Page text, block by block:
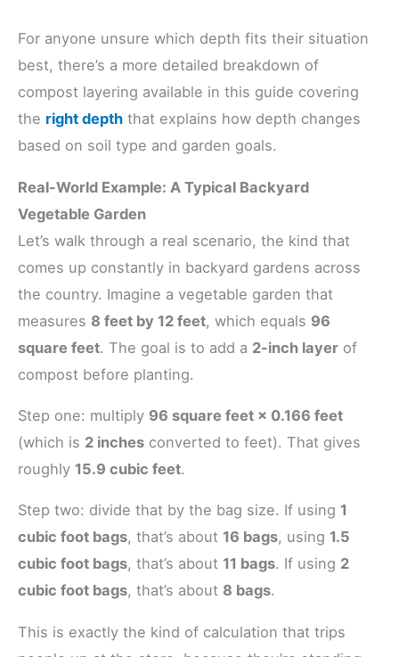
For anyone unsure which depth fits their situation
best, there’s a more detailed breakdown of
compost layering available in this guide covering
the right depth that explains how depth changes
based on soil type and garden goals.
Real-World Example: A Typical Backyard
Vegetable Garden
Let’s walk through a real scenario, the kind that
comes up constantly in backyard gardens across
the country. Imagine a vegetable garden that
measures 8 feet by 12 feet, which equals 96
square feet. The goal is to add a 2-inch layer of
compost before planting.
Step one: multiply 96 square feet × 0.166 feet
(which is 2 inches converted to feet). That gives
roughly 15.9 cubic feet.
Step two: divide that by the bag size. If using 1
cubic foot bags, that’s about 16 bags, using 1.5
cubic foot bags, that’s about 11 bags. If using 2
cubic foot bags, that’s about 8 bags.
This is exactly the kind of calculation that trips